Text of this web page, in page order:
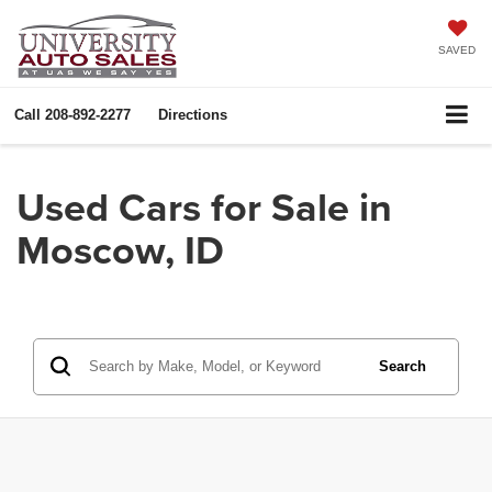
SAVED
Call 208-892-2277 Directions
Used Cars for Sale in
Moscow, ID
Search